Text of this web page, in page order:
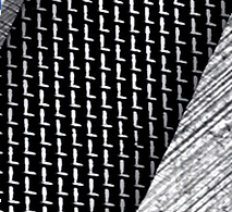
A HOUSE DIVEDED 2